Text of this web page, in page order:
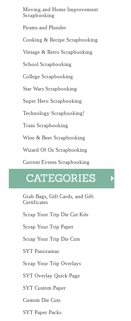
Moving and Home Improvement
Scrapbooking
Pirates and Plunder
Cooking & Recipe Scrapbooking
Vintage & Retro Scrapbooking
School Scrapbooking
College Scrapbooking
Star Wars Scrapbooking
Super Hero Scrapbooking
Technology Scrapbooking!
Train Scrapbooking
Wine & Beer Scrapbooking
Wizard Of Oz Scrapbooking
Current Events Scrapbooking
Grab Bags, Gift Cards, and Gift
Certificates
Scrap Your Trip Die Cut Kits
Scrap Your Trip Paper
Scrap Your Trip Die Cuts
SYT Panoramas
Scrap Your Trip Overlays
SYT Overlay Quick Page
SYT Custom Paper
Custom Die Cuts
SYT Paper Packs